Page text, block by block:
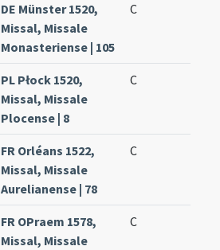
DE Münster 1520,
Missal, Missale
Monasteriense | 105
C
PL Płock 1520,
Missal, Missale
Plocense | 8
C
FR Orléans 1522,
Missal, Missale
Aurelianense | 78
C
FR OPraem 1578,
Missal, Missale
C